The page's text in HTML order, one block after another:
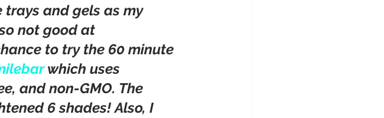
trays and gels as my
not good at
to try the 60 minute
which uses
and non-GMO. The
6 shades! Also, I